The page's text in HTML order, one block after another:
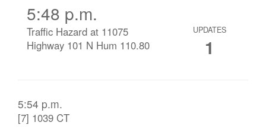
5:48 p.m.
Traffic Hazard at 11075
Highway 101 N Hum 110.80
UPDATES
1
5:54 p.m.
[7] 1039 CT